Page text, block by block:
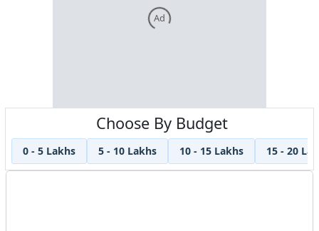
Ad
Choose By Budget
0 - 5 Lakhs 5 - 10 Lakhs 10 - 15 Lakhs 15 - 20